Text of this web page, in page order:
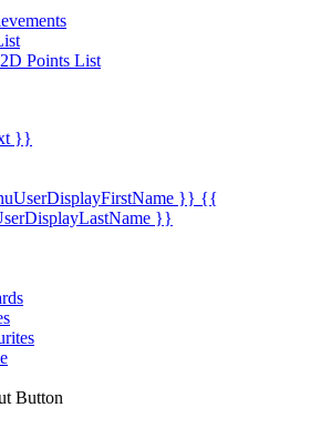
Points List
}}
}} {{
}}
Button